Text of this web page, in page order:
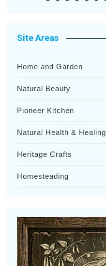
Site Areas
Home and Garden
Natural Beauty
Pioneer Kitchen
Natural Health & Healing
Heritage Crafts
Homesteading